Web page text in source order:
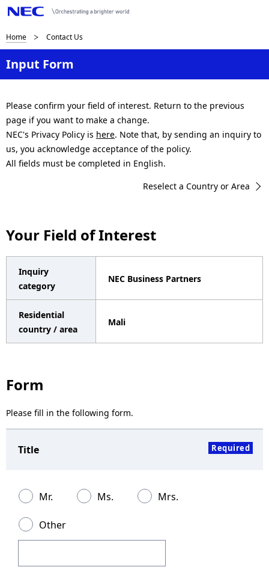
B
r
e
a
d
c
b
n
t
i
Home Contact Us
Input Form
Please confirm your field of interest. Return to the previous
page if you want to make a change.
NEC's Privacy Policy is here. Note that, by sending an inquiry to
us, you acknowledge acceptance of the policy.
All fields must be completed in English.
Reselect a Country or Area
Your Field of Interest
Inquiry
category
NEC Business Partners
Residential
country / area
Mali
Form
Please fill in the following form.
Title Required
Mr. Ms. Mrs.
Other